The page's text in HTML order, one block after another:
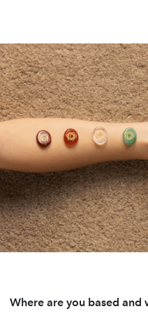
Where are you based and